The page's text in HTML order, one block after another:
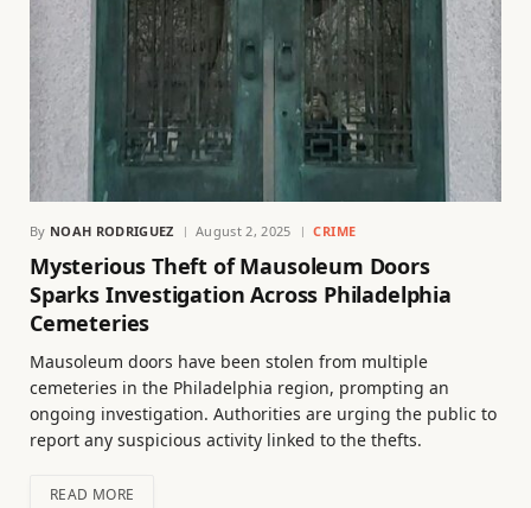
By NOAH RODRIGUEZ August 2, 2025 CRIME
Mysterious Theft of Mausoleum Doors
Sparks Investigation Across Philadelphia
Cemeteries
Mausoleum doors have been stolen from multiple
cemeteries in the Philadelphia region, prompting an
ongoing investigation. Authorities are urging the public to
report any suspicious activity linked to the thefts.
READ MORE